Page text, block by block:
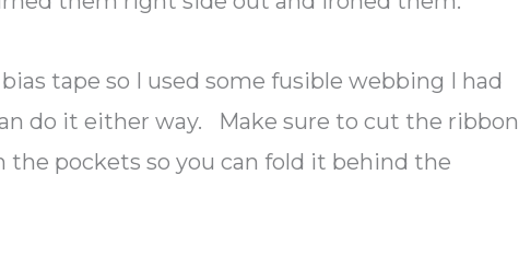
tape so I used some fusible webbing I had
do it either way. Make sure to cut the ribbon
the pockets so you can fold it behind the